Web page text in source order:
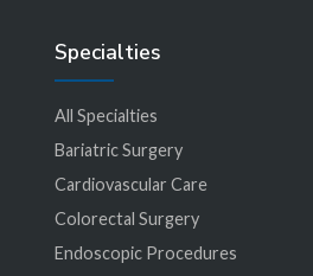
Specialties
All Specialties
Bariatric Surgery
Cardiovascular Care
Colorectal Surgery
Endoscopic Procedures